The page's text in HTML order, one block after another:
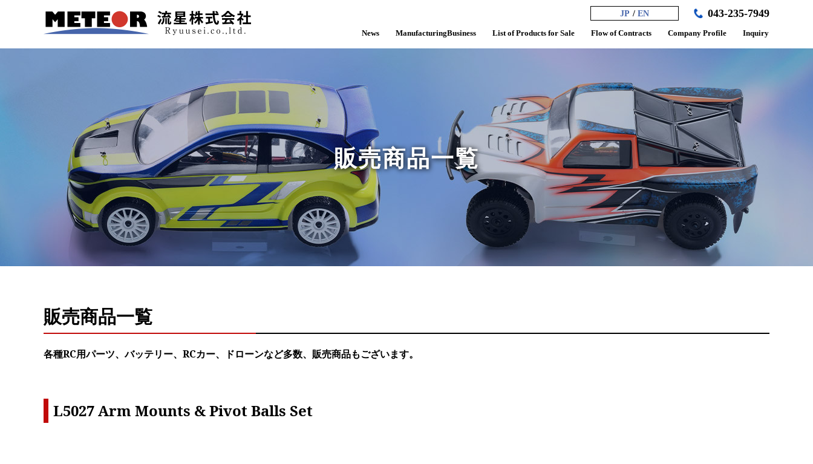
JP EN 043-235-7949
News ManufacturingBusiness List of Products for Sale Flow of Contracts Company Profile Inquiry
販売商品一覧
販売商品一覧
各種RC用パーツ、バッテリー、RCカー、ドローンなど多数、販売商品もございます。
L5027 Arm Mounts & Pivot Balls Set